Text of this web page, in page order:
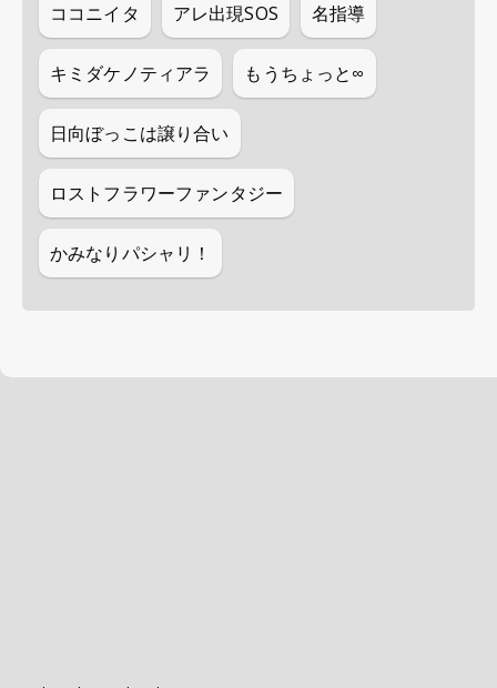
ココニイタ アレ出現SOS 名指導
キミダケノティアラ もうちょっと∞
日向ぼっこは譲り合い
ロストフラワーファンタジー
かみなりパシャリ！